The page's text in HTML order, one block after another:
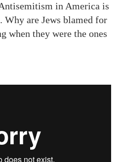
in America is
Why are Jews blamed for
when they were the ones